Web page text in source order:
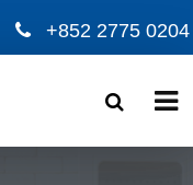
+852 2775 0204